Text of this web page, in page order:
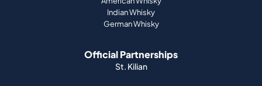
Indian Whisky
German Whisky
Official Partnerships
St. Kilian